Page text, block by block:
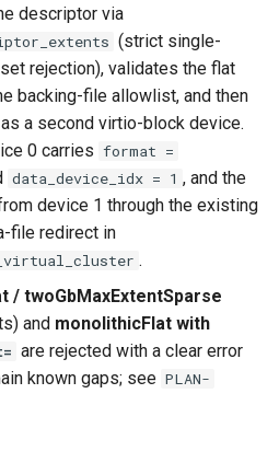
descriptor via
(strict single-
rejection), validates the flat
backing-file allowlist, and then
a second virtio-block device.
0 carries format =
data_device_idx = 1 , and the
device 1 through the existing
file redirect in
.
/ twoGbMaxExtentSparse
and monolithicFlat with
are rejected with a clear error
known gaps; see PLAN-